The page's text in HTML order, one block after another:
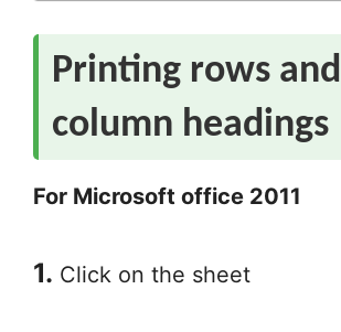
Printing rows and
column headings
For Microsoft office 2011
1. Click on the sheet